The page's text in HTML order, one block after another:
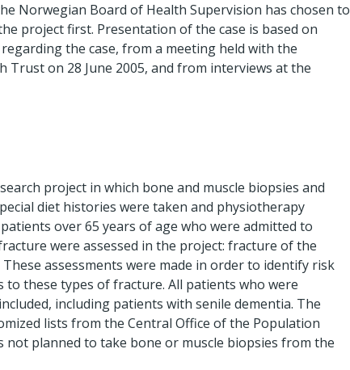
Norwegian Board of Health Supervision has chosen to
project first. Presentation of the case is based on
the case, from a meeting held with the
on 28 June 2005, and from interviews at the
project in which bone and muscle biopsies and
diet histories were taken and physiotherapy
over 65 years of age who were admitted to
were assessed in the project: fracture of the
assessments were made in order to identify risk
these types of fracture. All patients who were
including patients with senile dementia. The
lists from the Central Office of the Population
not planned to take bone or muscle biopsies from the